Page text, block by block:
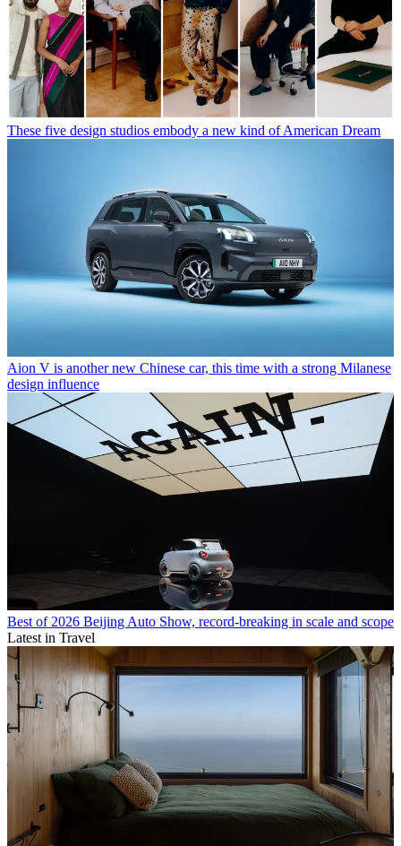
These five design studios embody a new kind of American Dream
Aion V is another new Chinese car, this time with a strong Milanese
design influence
Best of 2026 Beijing Auto Show, record-breaking in scale and scope
Latest in Travel